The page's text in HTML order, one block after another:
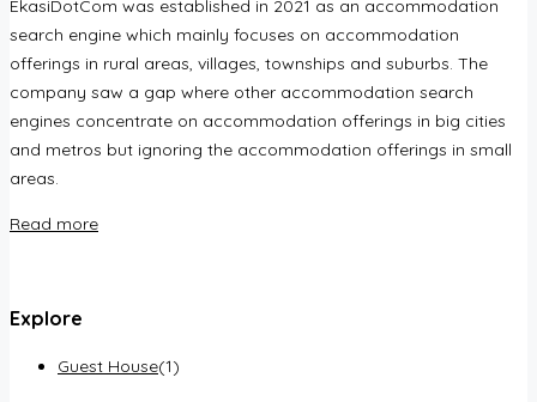
EkasiDotCom was established in 2021 as an accommodation
search engine which mainly focuses on accommodation
offerings in rural areas, villages, townships and suburbs. The
company saw a gap where other accommodation search
engines concentrate on accommodation offerings in big cities
and metros but ignoring the accommodation offerings in small
areas.
Read more
Explore
Guest House(1)